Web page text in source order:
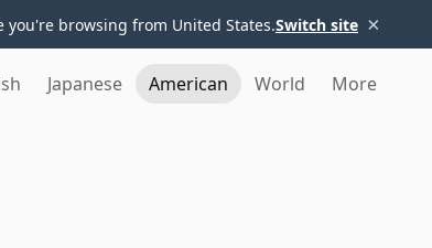
you're browsing from United States.Switch site ×
Japanese American World More